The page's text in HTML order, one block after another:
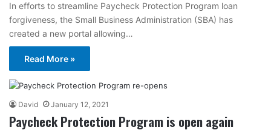
In efforts to streamline Paycheck Protection Program loan
forgiveness, the Small Business Administration (SBA) has
created a new portal allowing…
Read More »
David January 12, 2021
Paycheck Protection Program is open again